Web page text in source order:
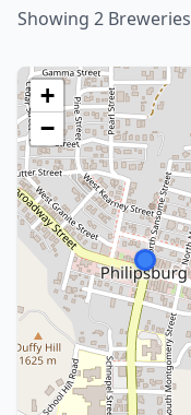
Showing 2 Breweries
+
−